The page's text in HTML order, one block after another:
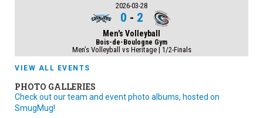
2026-03-28
0 - 2
Men's Volleyball
Bois-de-Boulogne Gym
Men’s Volleyball vs Heritage | 1/2-Finals
VIEW ALL EVENTS
PHOTO GALLERIES
Check out our team and event photo albums, hosted on
SmugMug!